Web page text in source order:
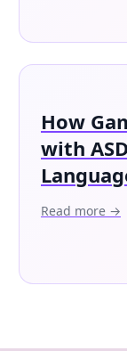
How
with
Read more →